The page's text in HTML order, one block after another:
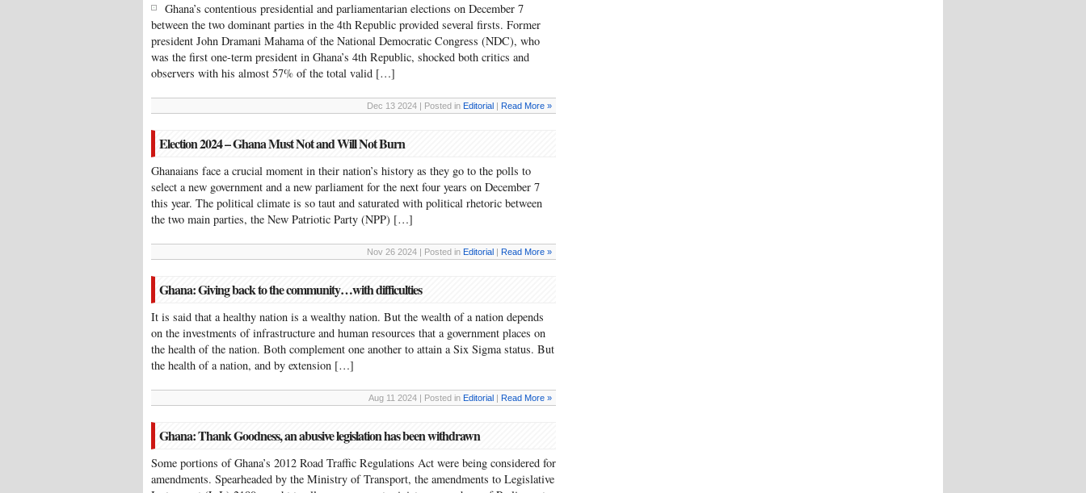
Ghana’s contentious presidential and parliamentarian elections on December 7
between the two dominant parties in the 4th Republic provided several firsts. Former
president John Dramani Mahama of the National Democratic Congress (NDC), who
was the first one-term president in Ghana’s 4th Republic, shocked both critics and
observers with his almost 57% of the total valid […]
Dec 13 2024 | Posted in Editorial | Read More »
Election 2024 – Ghana Must Not and Will Not Burn
Ghanaians face a crucial moment in their nation’s history as they go to the polls to
select a new government and a new parliament for the next four years on December 7
this year. The political climate is so taut and saturated with political rhetoric between
the two main parties, the New Patriotic Party (NPP) […]
Nov 26 2024 | Posted in Editorial | Read More »
Ghana: Giving back to the community…with difficulties
It is said that a healthy nation is a wealthy nation. But the wealth of a nation depends
on the investments of infrastructure and human resources that a government places on
the health of the nation. Both complement one another to attain a Six Sigma status. But
the health of a nation, and by extension […]
Aug 11 2024 | Posted in Editorial | Read More »
Ghana: Thank Goodness, an abusive legislation has been withdrawn
Some portions of Ghana’s 2012 Road Traffic Regulations Act were being considered for
amendments. Spearheaded by the Ministry of Transport, the amendments to Legislative